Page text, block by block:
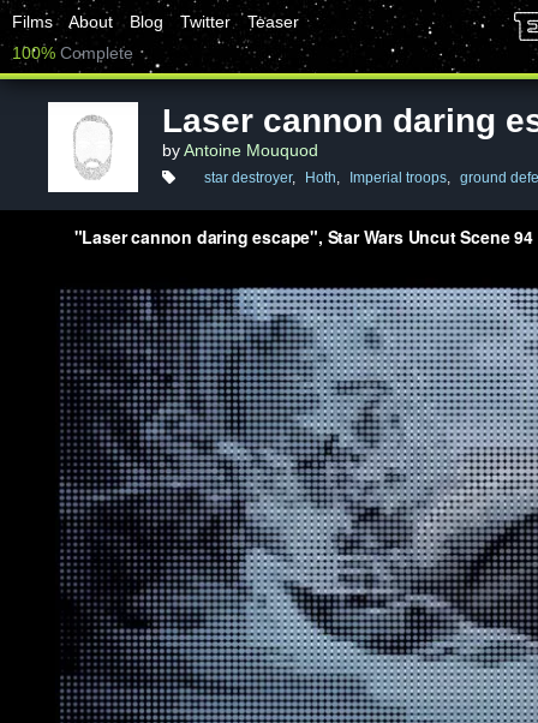
Films About Blog Twitter
Teaser
100% Complete
Laser cannon daring
byAntoine Mouquod
star destroyer, Hoth, Imperial troops, ground